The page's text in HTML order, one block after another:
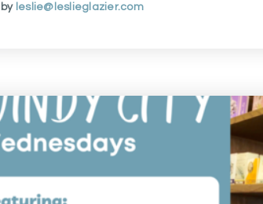
by leslie@leslieglazier.com